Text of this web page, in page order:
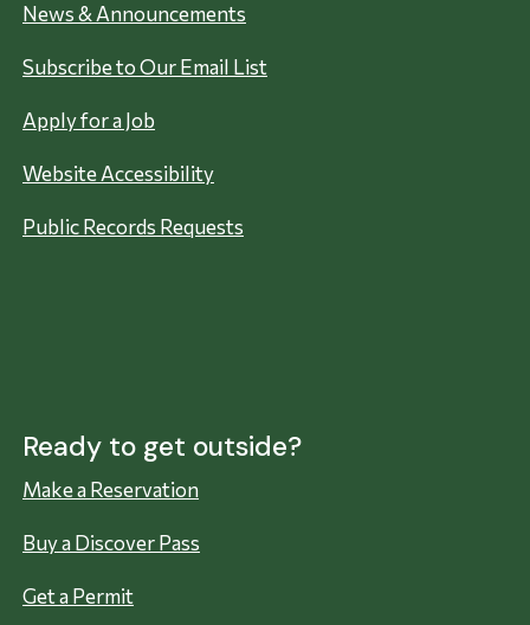
News & Announcements
Subscribe to Our Email List
Apply for a Job
Website Accessibility
Public Records Requests
Ready to get outside?
Make a Reservation
Buy a Discover Pass
Get a Permit